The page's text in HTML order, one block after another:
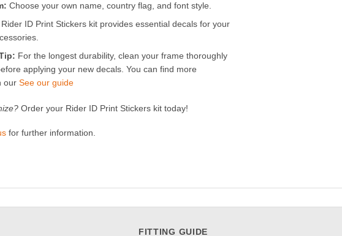
Choose your own name, country flag, and font style.
ID Print Stickers kit provides essential decals for your
For the longest durability, clean your frame thoroughly
applying your new decals. You can find more
our See our guide
Order your Rider ID Print Stickers kit today!
for further information.
FITTING GUIDE